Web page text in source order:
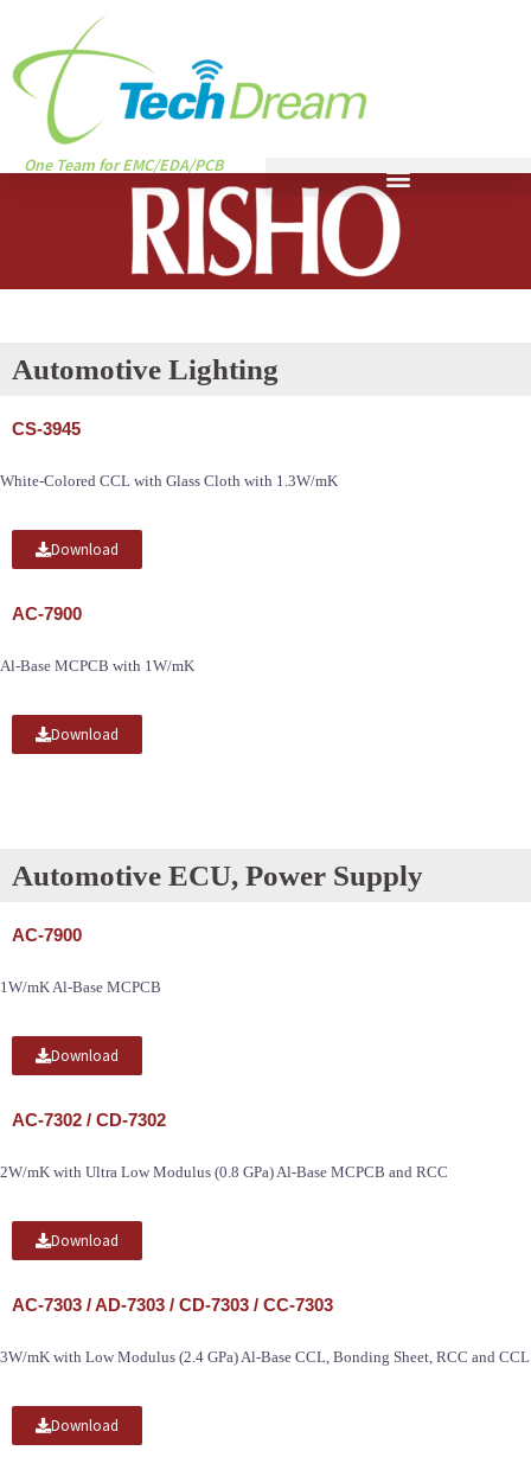
One Team for EMC/EDA/PCB
Automotive Lighting
CS-3945
White-Colored CCL with Glass Cloth with 1.3W/mK
Download
AC-7900
Al-Base MCPCB with 1W/mK
Download
Automotive ECU, Power Supply
AC-7900
1W/mK Al-Base MCPCB
Download
AC-7302 / CD-7302
2W/mK with Ultra Low Modulus (0.8 GPa) Al-Base MCPCB and RCC
Download
AC-7303 / AD-7303 / CD-7303 / CC-7303
3W/mK with Low Modulus (2.4 GPa) Al-Base CCL, Bonding Sheet, RCC and CCL
Download